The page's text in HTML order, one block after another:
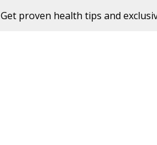
Get proven health tips and